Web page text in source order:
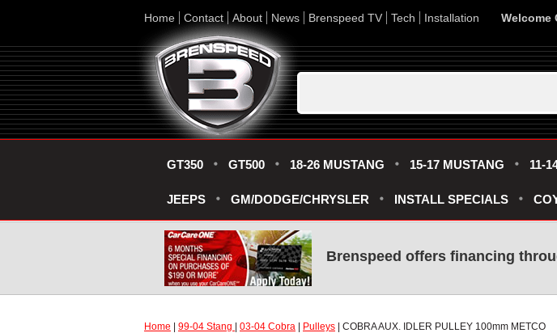
Home Contact About News Brenspeed TV Tech Installation Welcome
GT350 GT500 18-26 MUSTANG 15-17 MUSTANG 11-
JEEPS GM/DODGE/CHRYSLER INSTALL SPECIALS
Brenspeed offers financing
Home 99-04 Stang 03-04 Cobra Pulleys | COBRA AUX. IDLER PULLEY 100mm METCO